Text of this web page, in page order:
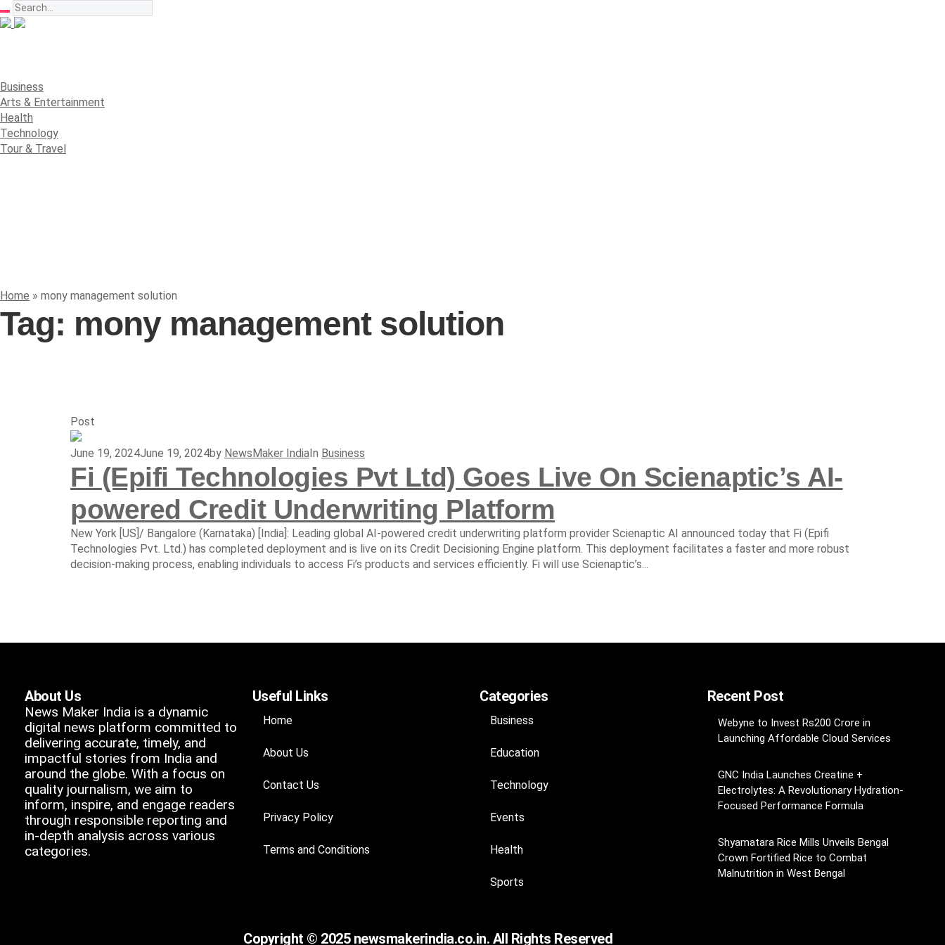
Business
Arts & Entertainment
Health
Technology
Tour & Travel
Home » mony management solution
Tag: mony management solution
Post
June 19, 2024June 19, 2024by NewsMaker IndiaIn Business
Fi (Epifi Technologies Pvt Ltd) Goes Live On Scienaptic’s AI-
powered Credit Underwriting Platform
New York [US]/ Bangalore (Karnataka) [India]: Leading global AI-powered credit underwriting platform provider Scienaptic AI announced today that Fi (Epifi
Technologies Pvt. Ltd.) has completed deployment and is live on its Credit Decisioning Engine platform. This deployment facilitates a faster and more robust
decision-making process, enabling individuals to access Fi’s products and services efficiently. Fi will use Scienaptic’s...
About Us
News Maker India is a dynamic
digital news platform committed to
delivering accurate, timely, and
impactful stories from India and
around the globe. With a focus on
quality journalism, we aim to
inform, inspire, and engage readers
through responsible reporting and
in-depth analysis across various
categories.
Useful Links
Home
About Us
Contact Us
Privacy Policy
Terms and Conditions
Categories
Business
Education
Technology
Events
Health
Sports
Recent Post
Webyne to Invest Rs200 Crore in
Launching Affordable Cloud Services
GNC India Launches Creatine +
Electrolytes: A Revolutionary Hydration-
Focused Performance Formula
Shyamatara Rice Mills Unveils Bengal
Crown Fortified Rice to Combat
Malnutrition in West Bengal
Copyright © 2025 newsmakerindia.co.in. All Rights Reserved